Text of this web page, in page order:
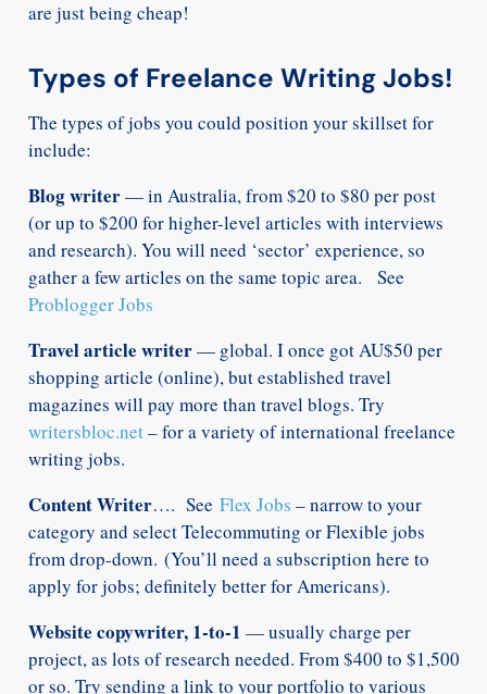
are just being cheap!
Types of Freelance Writing Jobs!
The types of jobs you could position your skillset for
include:
Blog writer— in Australia, from $20 to $80 per post
(or up to $200 for higher-level articles with interviews
and research). You will need ‘sector’ experience, so
gather a few articles on the same topic area. See
Problogger Jobs
Travel article writer— global. I once got AU$50 per
shopping article (online), but established travel
magazines will pay more than travel blogs. Try
writersbloc.net– for a variety of international freelance
writing jobs.
Content Writer…. See Flex Jobs – narrow to your
category and select Telecommuting or Flexible jobs
from drop-down. (You’ll need a subscription here to
apply for jobs; definitely better for Americans).
Website copywriter, 1-to-1 — usually charge per
project, as lots of research needed. From $400 to $1,500
or so. Try sending a link to your portfolio to various